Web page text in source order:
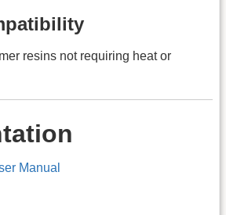
resins not requiring heat or
Manual